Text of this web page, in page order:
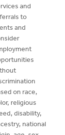
and
to
and
on race,
religious
disability,
national